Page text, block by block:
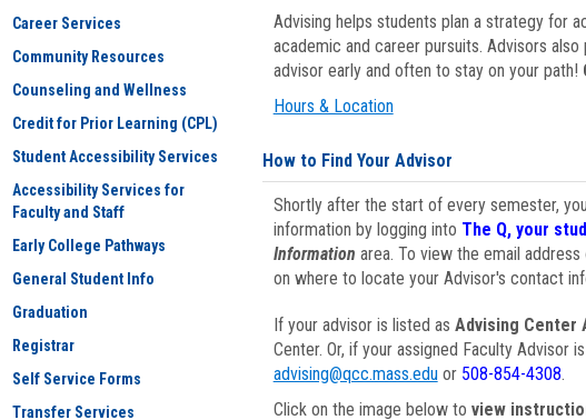
Career Services
Community Resources
Counseling and Wellness
Credit for Prior Learning (CPL)
Student Accessibility Services
Accessibility Services for
Faculty and Staff
Early College Pathways
General Student Info
Graduation
Registrar
Self Service Forms
Transfer Services
Advising helps students plan a strategy for
academic and career pursuits. Advisors
advisor early and often to stay on your path!
Hours & Location
How to Find Your Advisor
Shortly after the start of every semester,
information by logging into The Q, your
Information area. To view the email
on where to locate your Advisor's contact
If your advisor is listed as Advising Center
Center. Or, if your assigned Faculty Advisor
advising@qcc.mass.eduor 508-854-4308.
Click on the image below to view